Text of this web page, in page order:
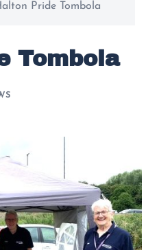
Pride Tombola
Tombola